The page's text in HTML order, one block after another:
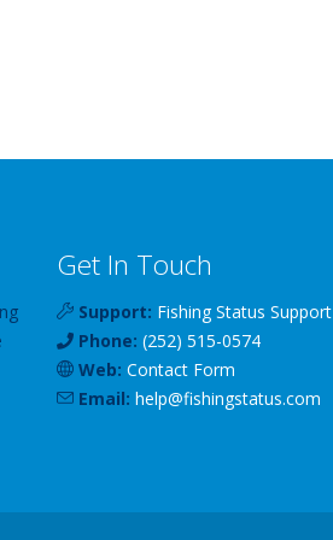
Get In Touch
Support: Fishing Status Support
Phone: (252) 515-0574
Web: Contact Form
Email: help@fishingstatus.com